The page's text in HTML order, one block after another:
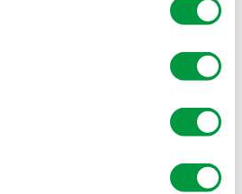
the important